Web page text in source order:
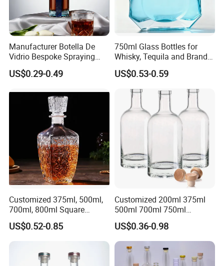
Manufacturer Botella De
Vidrio Bespoke Spraying
Vodka Rum Gin Tequila
500ml 700ml 750ml 1L
Absolut Morgan Captain
Gordon Smirnoff.
US$0.29-0.49
750ml Glass Bottles for
Whisky, Tequila and Brandy,
Suitable for All Kinds of
Spirits
US$0.53-0.59
Customized 375ml, 500ml,
700ml, 800ml Square
Transparent Relief-Etched
Glass Wine Bottles, Suitable
for Whisky, Brandy, Rum
and Vodka. The Bottle
Mouths Are Equ
US$0.52-0.85
Customized 200ml 375ml
500ml 700ml 750ml
1000ml Transparent Glass
Wine Gin Whisky Tequila
Liquor Vodka Bottle Empty
Bottle with Lid
US$0.36-0.98